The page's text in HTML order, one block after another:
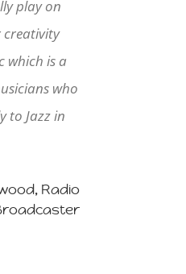
play on
creativity
which is a
who
to Jazz in
Radio